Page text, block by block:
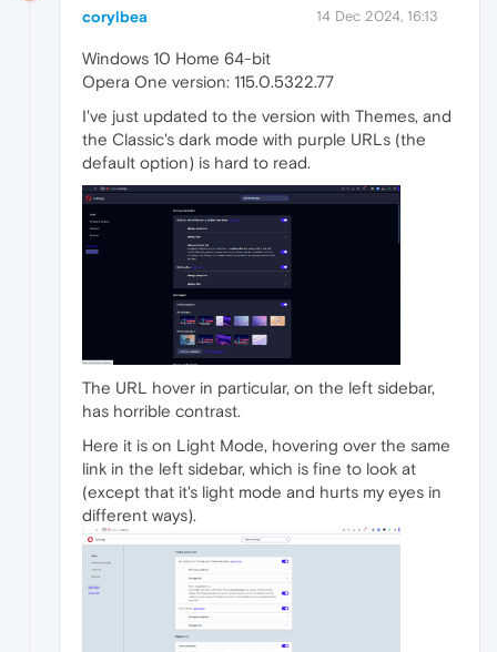
corylbea 14 Dec 2024, 16:13
Windows 10 Home 64-bit
Opera One version: 115.0.5322.77
I've just updated to the version with Themes, and
the Classic's dark mode with purple URLs (the
default option) is hard to read.
The URL hover in particular, on the left sidebar,
has horrible contrast.
Here it is on Light Mode, hovering over the same
link in the left sidebar, which is fine to look at
(except that it's light mode and hurts my eyes in
different ways).